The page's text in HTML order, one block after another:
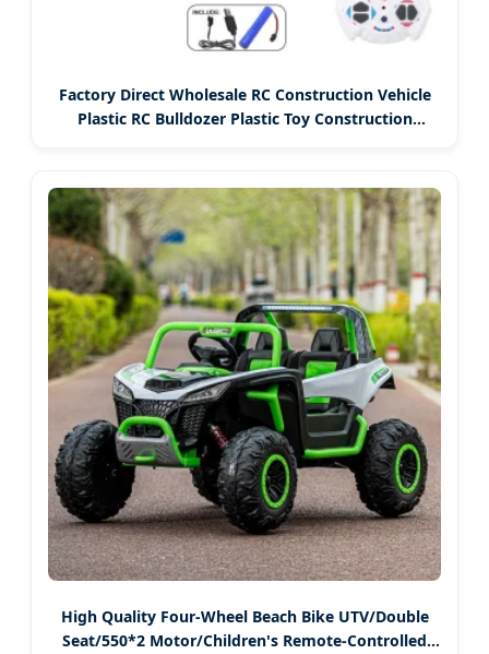
Factory Direct Wholesale RC Construction Vehicle
Plastic RC Bulldozer Plastic Toy Construction
High Quality Four-Wheel Beach Bike UTV/Double
Seat/550*2 Motor/Children's Remote-Controlled